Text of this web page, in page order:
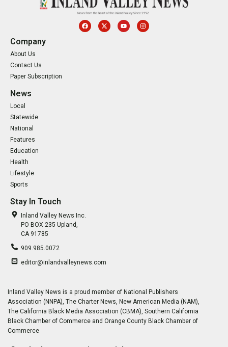
Company
About Us
Contact Us
Paper Subscription
News
Local
Statewide
National
Features
Education
Health
Lifestyle
Sports
Stay In Touch
Inland Valley News Inc.
PO BOX 235 Upland,
CA 91785
909.985.0072
editor@inlandvalleynews.com
Inland Valley News is a proud member of National Publishers
Association (NNPA), The Charter News, New American Media (NAM),
The California Black Media Association (CBMA), Southern California
Black Chamber of Commerce and Orange County Black Chamber of
Commerce